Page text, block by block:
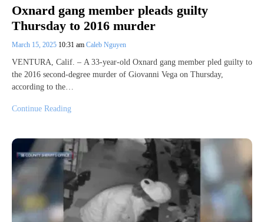
Oxnard gang member pleads guilty
Thursday to 2016 murder
March 15, 2025 10:31 am Caleb Nguyen
VENTURA, Calif. – A 33-year-old Oxnard gang member pled guilty to
the 2016 second-degree murder of Giovanni Vega on Thursday,
according to the…
Continue Reading